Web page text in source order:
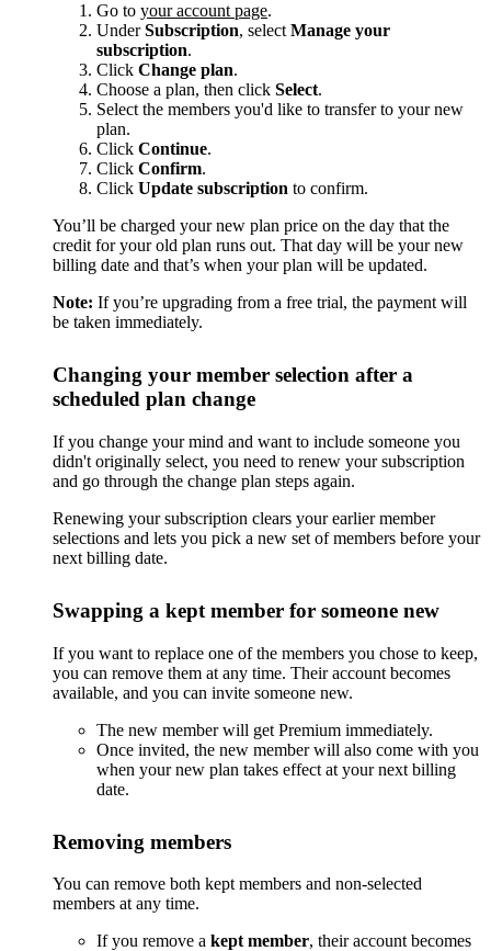
Go to your account page.
UnderSubscription, select Manage your
subscription.
Click Change plan.
Choose a plan, then click Select.
Select the members you'd like to transfer to your new
plan.
Click Continue.
Click Confirm.
Click Update subscription to confirm.
You’ll be charged your new plan price on the day that the
credit for your old plan runs out. That day will be your new
billing date and that’s when your plan will be updated.
Note: If you’re upgrading from a free trial, the payment will
be taken immediately.
Changing your member selection after a
scheduled plan change
If you change your mind and want to include someone you
didn't originally select, you need to renew your subscription
and go through the change plan steps again.
Renewing your subscription clears your earlier member
selections and lets you pick a new set of members before your
next billing date.
Swapping a kept member for someone new
If you want to replace one of the members you chose to keep,
you can remove them at any time. Their account becomes
available, and you can invite someone new.
The new member will get Premium immediately.
Once invited, the new member will also come with you
when your new plan takes effect at your next billing
date.
Removing members
You can remove both kept members and non-selected
members at any time.
If you remove a kept member, their account becomes